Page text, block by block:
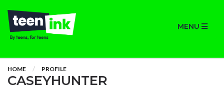
MENU
HOME PROFILE
CASEYHUNTER